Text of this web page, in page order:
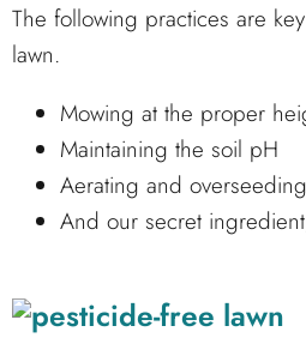
The following practices are
lawn.
Mowing at the proper
Maintaining the soil pH
Aerating and
And our secret